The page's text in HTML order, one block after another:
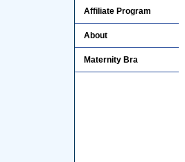
Affiliate Program
About
Maternity Bra